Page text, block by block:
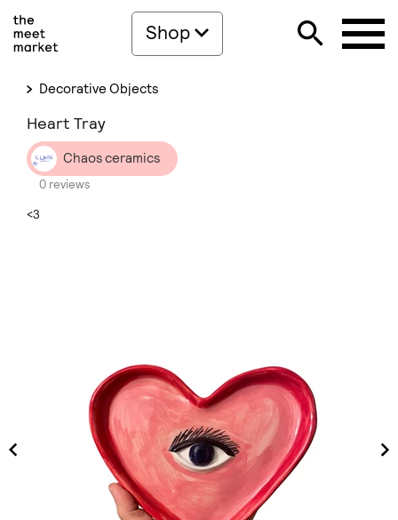
Shop
Decorative Objects
Heart Tray
Chaos ceramics
0 reviews
<3